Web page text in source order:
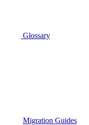
Glossary
Migration Guides